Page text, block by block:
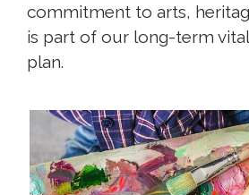
commitment to arts,
is part of our long-term
plan.